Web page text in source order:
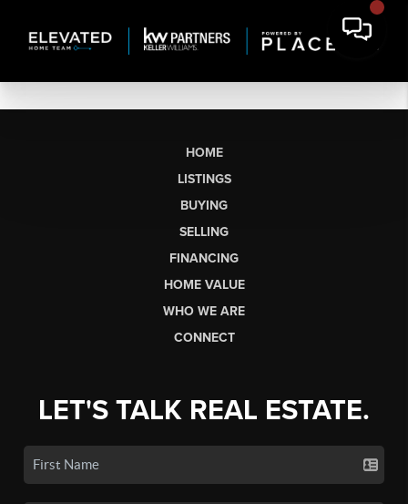
HOME
LISTINGS
BUYING
SELLING
FINANCING
HOME VALUE
WHO WE ARE
CONNECT
LET'S TALK REAL ESTATE.